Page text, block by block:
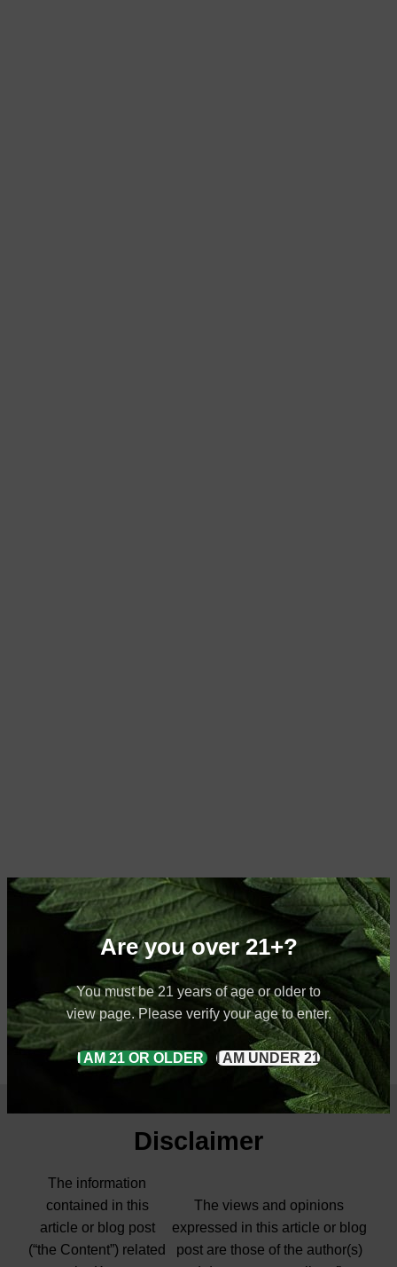
Are you over 21+?
You must be 21 years of age or older to
view page. Please verify your age to enter.
I AM 21 OR OLDER I AM UNDER 21
Disclaimer
The information
contained in this
article or blog post
(“the Content”) related
The views and opinions
expressed in this article or blog
post are those of the author(s)